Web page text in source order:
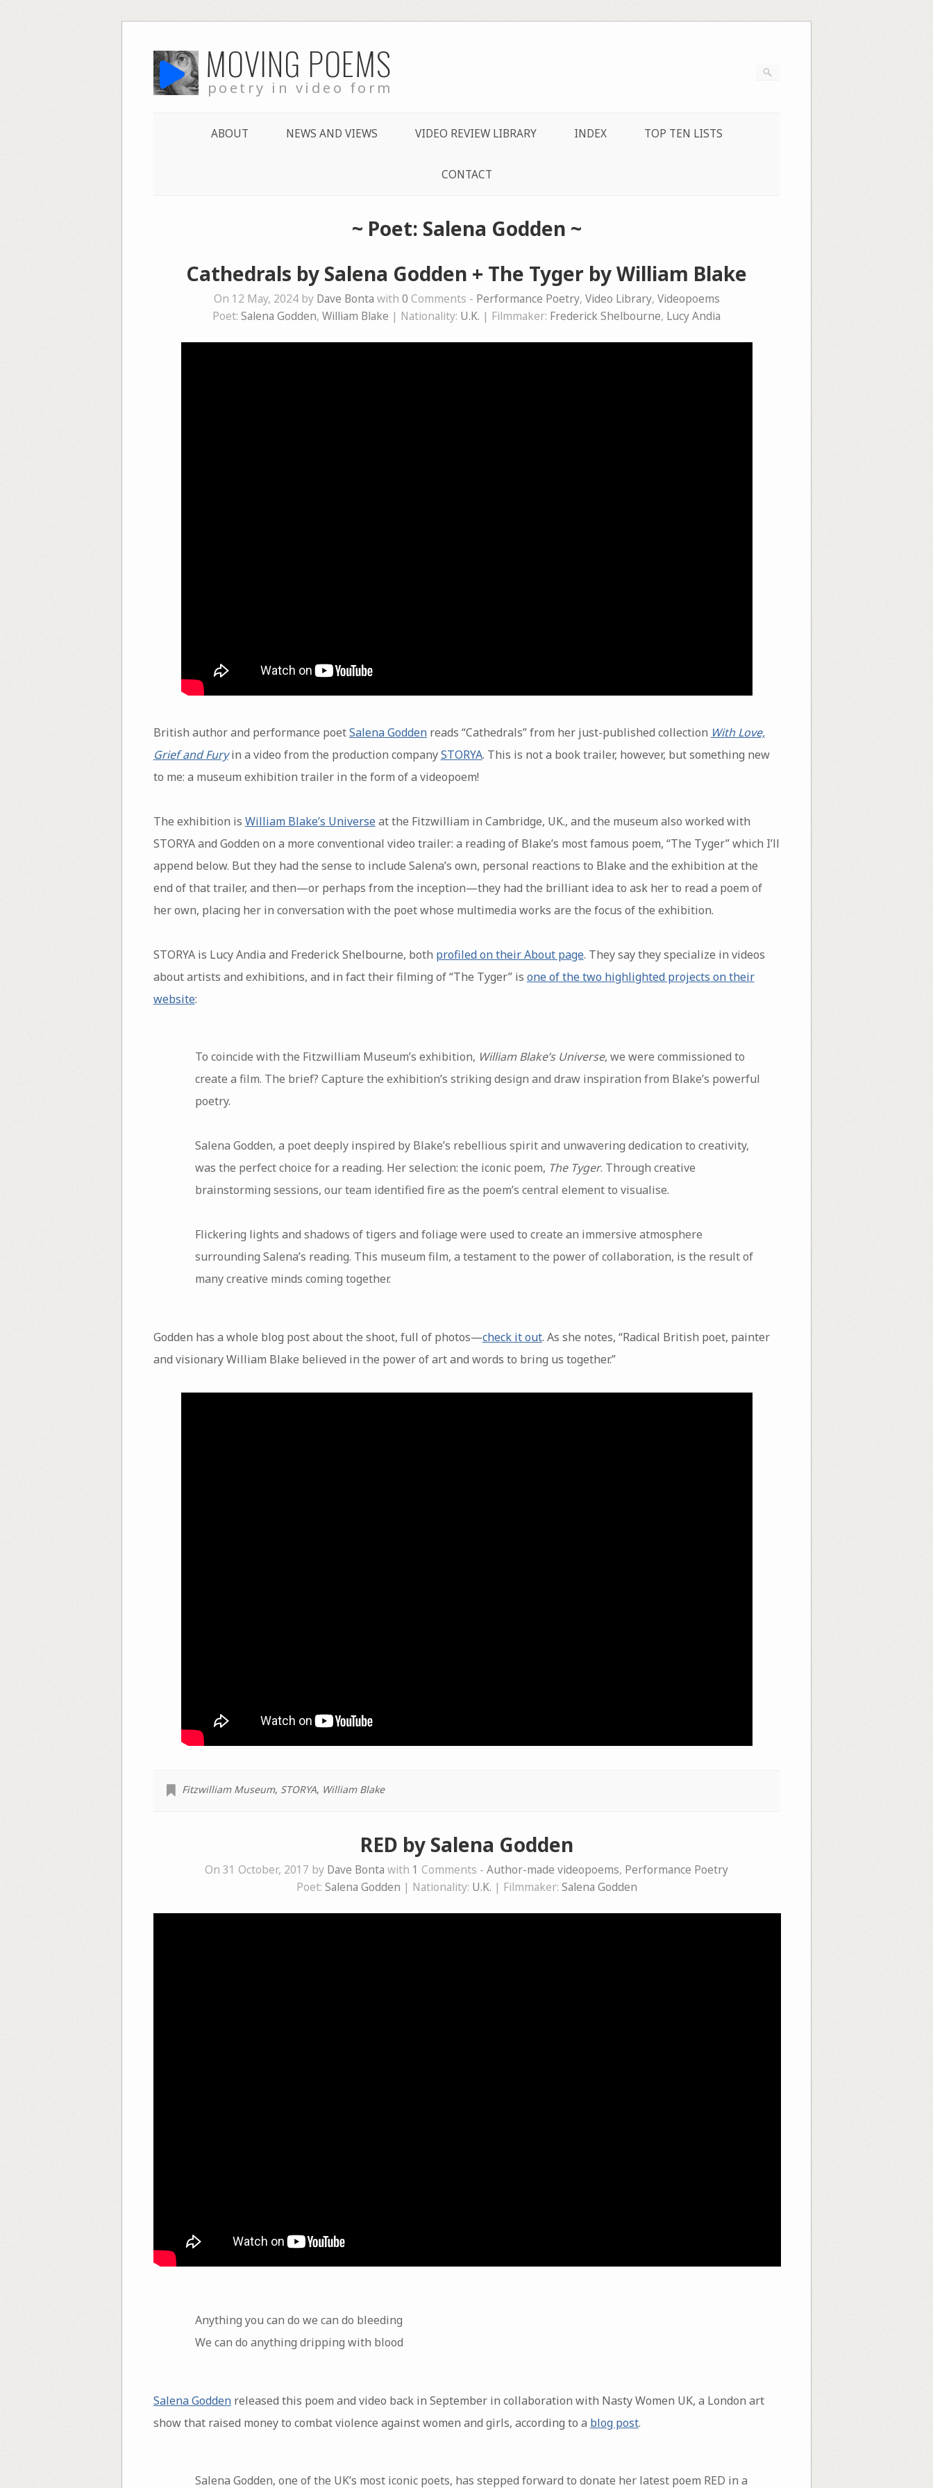
to
content MOVING POEMS
poetry in video form
ABOUT NEWS AND VIEWS VIDEO REVIEW LIBRARY INDEX TOP TEN LISTS
CONTACT
~ Poet: Salena Godden ~
Cathedrals by Salena Godden + The Tyger by William Blake
On 12 May, 2024 by Dave Bonta with 0 Comments - Performance Poetry, Video Library, Videopoems
Poet: Salena Godden, William Blake | Nationality: U.K. | Filmmaker: Frederick Shelbourne, Lucy Andia
British author and performance poetSalena Goddenreads “Cathedrals” from her just-published collection With Love,
Grief and Furyin a video from the production companySTORYA. This is not a book trailer, however, but something new
to me: a museum exhibition trailer in the form of a videopoem!
The exhibition is William Blake’s Universeat the Fitzwilliam in Cambridge, UK., and the museum also worked with
STORYA and Godden on a more conventional video trailer: a reading of Blake’s most famous poem, “The Tyger” which I’ll
append below. But they had the sense to include Salena’s own, personal reactions to Blake and the exhibition at the
end of that trailer, and then—or perhaps from the inception—they had the brilliant idea to ask her to read a poem of
her own, placing her in conversation with the poet whose multimedia works are the focus of the exhibition.
STORYA is Lucy Andia and Frederick Shelbourne, both profiled on their About page. They say they specialize in videos
about artists and exhibitions, and in fact their filming of “The Tyger” is one of the two highlighted projects on their
website:
To coincide with the Fitzwilliam Museum’s exhibition, William Blake’s Universe, we were commissioned to
create a film. The brief? Capture the exhibition’s striking design and draw inspiration from Blake’s powerful
poetry.
Salena Godden, a poet deeply inspired by Blake’s rebellious spirit and unwavering dedication to creativity,
was the perfect choice for a reading. Her selection: the iconic poem, The Tyger. Through creative
brainstorming sessions, our team identified fire as the poem’s central element to visualise.
Flickering lights and shadows of tigers and foliage were used to create an immersive atmosphere
surrounding Salena’s reading. This museum film, a testament to the power of collaboration, is the result of
many creative minds coming together.
Godden has a whole blog post about the shoot, full of photos—check it out. As she notes, “Radical British poet, painter
and visionary William Blake believed in the power of art and words to bring us together.”
Fitzwilliam Museum, STORYA, William Blake
RED by Salena Godden
On 31 October, 2017 by Dave Bonta with 1 Comments - Author-made videopoems, Performance Poetry
Poet: Salena Godden | Nationality: U.K. | Filmmaker: Salena Godden
Anything you can do we can do bleeding
We can do anything dripping with blood
Salena Goddenreleased this poem and video back in September in collaboration with Nasty Women UK, a London art
show that raised money to combat violence against women and girls, according to a blog post.
Salena Godden, one of the UK’s most iconic poets, has stepped forward to donate her latest poem RED in a